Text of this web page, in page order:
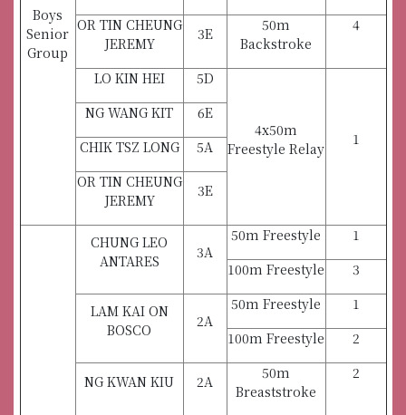
Boys
Senior
Group
OR TIN CHEUNG
JEREMY
3E
50m
Backstroke
4
LO KIN HEI 5D
4x50m
Freestyle Relay
1
NG WANG KIT
6E
CHIK TSZ LONG
5A
OR TIN CHEUNG
JEREMY
3E
CHUNG LEO
ANTARES
3A
50m Freestyle
1
100m Freestyle
3
LAM KAI ON
BOSCO
2A
50m Freestyle
1
100m Freestyle
2
NG KWAN KIU 2A
50m
Breaststroke
2